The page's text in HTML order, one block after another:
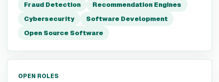
Fraud Detection
Recommendation Engines
Cybersecurity
Software Development
Open Source Software
OPEN ROLES